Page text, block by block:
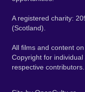
A registered charity:
(Scotland).
All films and content
Copyright for
respective contributors.